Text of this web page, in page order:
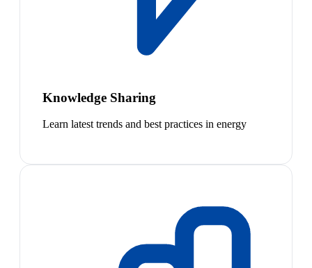
Knowledge Sharing
Learn latest trends and best practices in energy